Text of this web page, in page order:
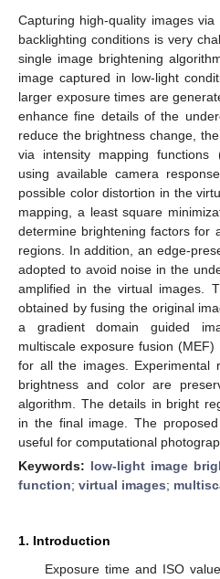
Capturing high-quality images
backlighting conditions is very
single image brightening
image captured in low-light
larger exposure times are
enhance fine details of the
reduce the brightness change,
via intensity mapping functions
using available camera
possible color distortion in the
mapping, a least square
determine brightening factors for
regions. In addition, an edge-
adopted to avoid noise in the
amplified in the virtual images.
obtained by fusing the original
a gradient domain guided
multiscale exposure fusion
for all the images. Experimental
brightness and color are
algorithm. The details in bright
in the final image. The
useful for computational
Keywords: low-light image
function; virtual images;
1. Introduction
Exposure time and ISO